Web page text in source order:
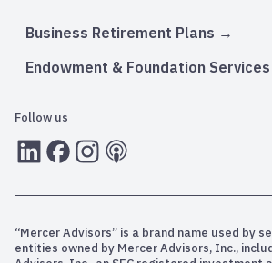
Business Retirement Plans
Endowment & Foundation Services
Follow us
LInkedInFacebook
Instagram
RSS
“Mercer Advisors” is a brand name used by
entities owned by Mercer Advisors, Inc.,